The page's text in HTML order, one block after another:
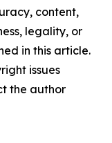
content,
legality, or
in this article.
issues
the author